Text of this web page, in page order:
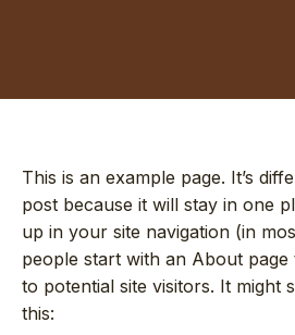
This is an example page. It’s
post because it will stay in one
up in your site navigation (in
people start with an About
to potential site visitors. It might
this: